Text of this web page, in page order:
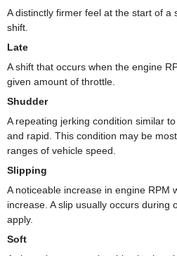
A distinctly firmer feel at the start of a
shift.
Late
A shift that occurs when the engine
given amount of throttle.
Shudder
A repeating jerking condition similar
and rapid. This condition may be
ranges of vehicle speed.
Slipping
A noticeable increase in engine RPM
increase. A slip usually occurs during
apply.
Soft